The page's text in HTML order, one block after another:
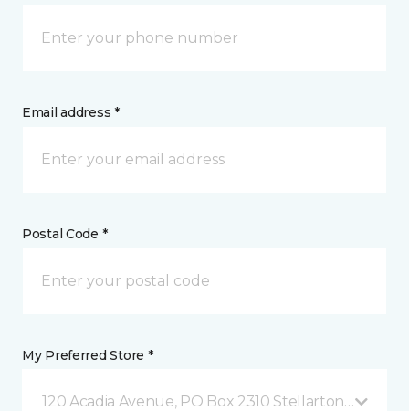
Email address *
Postal Code *
My Preferred Store *
120 Acadia Avenue, PO Box 2310 Stellarton, NS